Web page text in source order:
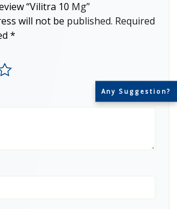
Any Suggestion?
“Vilitra 10 Mg”
will not be published. Required
*